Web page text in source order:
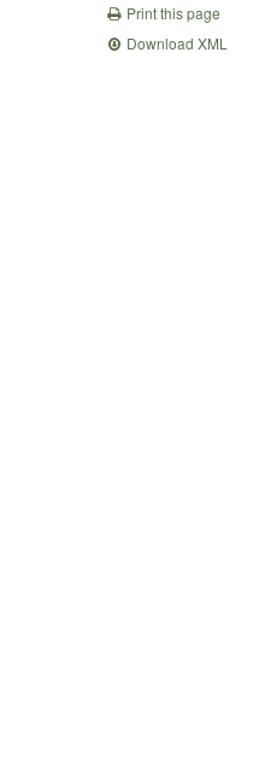
Print this page
Download XML